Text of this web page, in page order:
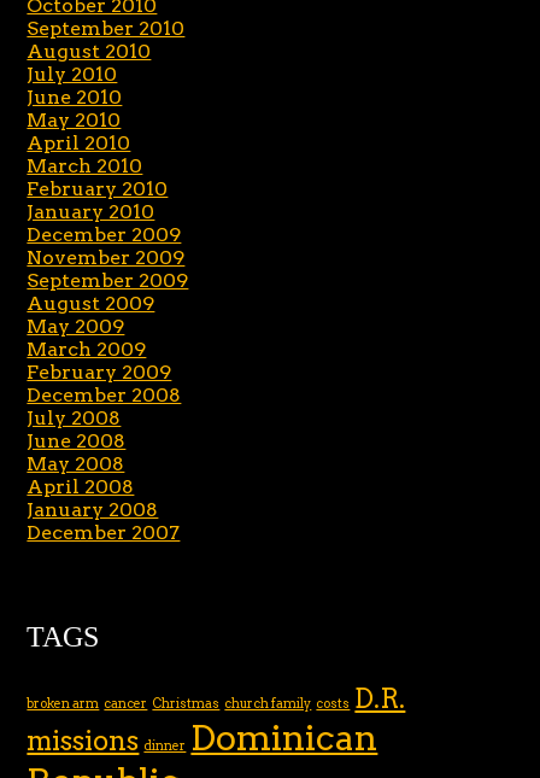
October 2010
September 2010
August 2010
July 2010
June 2010
May 2010
April 2010
March 2010
February 2010
January 2010
December 2009
November 2009
September 2009
August 2009
May 2009
March 2009
February 2009
December 2008
July 2008
June 2008
May 2008
April 2008
January 2008
December 2007
TAGS
broken arm cancer Christmas church family costs D.R.
missions dinner Dominican